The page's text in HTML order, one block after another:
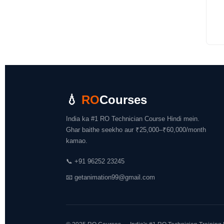
💧 ROCourses
India ka #1 RO Technician Course Hindi mein.
Ghar baithe seekho aur ₹25,000–₹60,000/month
kamao.
📞 +91 96252 23245
📧 getanimation99@gmail.com